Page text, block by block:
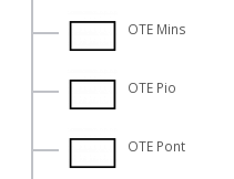
OTE Mins
OTE Pio
OTE Pont